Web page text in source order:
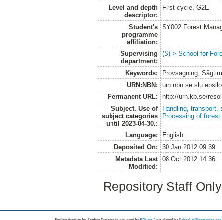
Level and depth
descriptor:
First cycle, G2E
Student's
programme
affiliation:
SY002 Forest
Supervising
department:
(S) > School for
Keywords:
Provsågning,
URN:NBN:
Permanent URL:
http://urn.kb.se/
Subject. Use of
subject categories
until 2023-04-30.:
Handling, transport,
Processing of forest
Language:
English
Deposited On:
30 Jan 2012 09:39
Metadata Last
Modified:
08 Oct 2012 14:36
Repository Staff